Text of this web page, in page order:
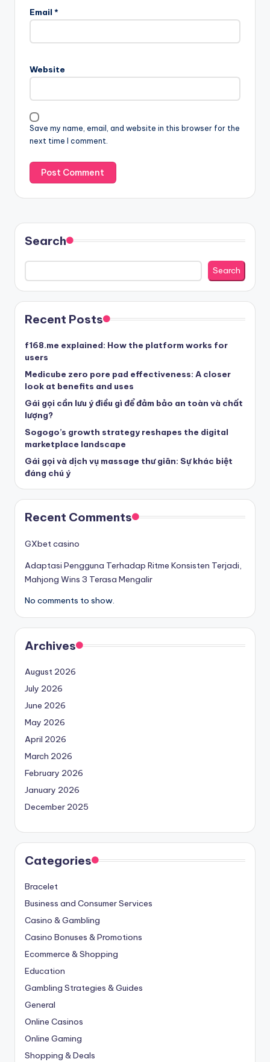
Email *
Website
Save my name, email, and website in this browser for the
next time I comment.
Search
Search
Recent Posts
f168.me explained: How the platform works for
users
Medicube zero pore pad effectiveness: A closer
look at benefits and uses
Gái gọi cần lưu ý điều gì để đảm bảo an toàn và chất
lượng?
Sogogo’s growth strategy reshapes the digital
marketplace landscape
Gái gọi và dịch vụ massage thư giãn: Sự khác biệt
đáng chú ý
Recent Comments
GXbet casino
Adaptasi Pengguna Terhadap Ritme Konsisten Terjadi,
Mahjong Wins 3 Terasa Mengalir
No comments to show.
Archives
August 2026
July 2026
June 2026
May 2026
April 2026
March 2026
February 2026
January 2026
December 2025
Categories
Bracelet
Business and Consumer Services
Casino & Gambling
Casino Bonuses & Promotions
Ecommerce & Shopping
Education
Gambling Strategies & Guides
General
Online Casinos
Online Gaming
Shopping & Deals